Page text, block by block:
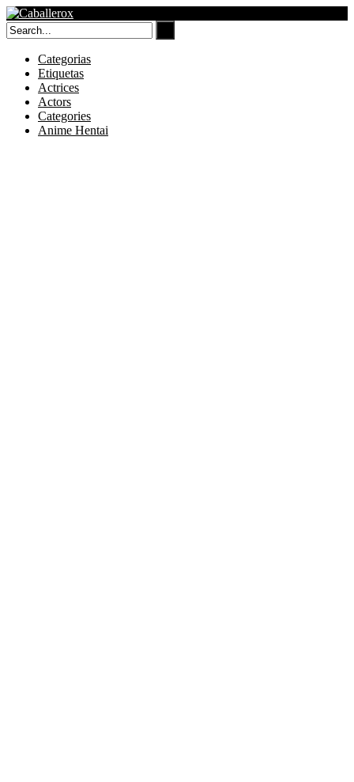
Skip
to
content
Categorias
Etiquetas
Actrices
Actors
Categories
Anime Hentai